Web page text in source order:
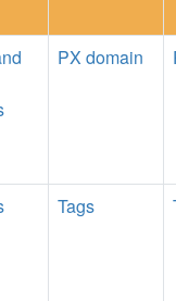
PX domain
Tags